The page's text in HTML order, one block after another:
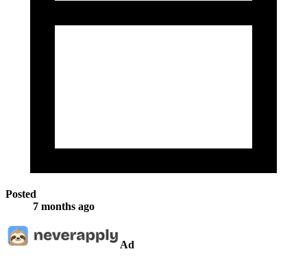
Posted
7 months ago
Ad